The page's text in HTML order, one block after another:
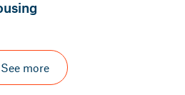
See more